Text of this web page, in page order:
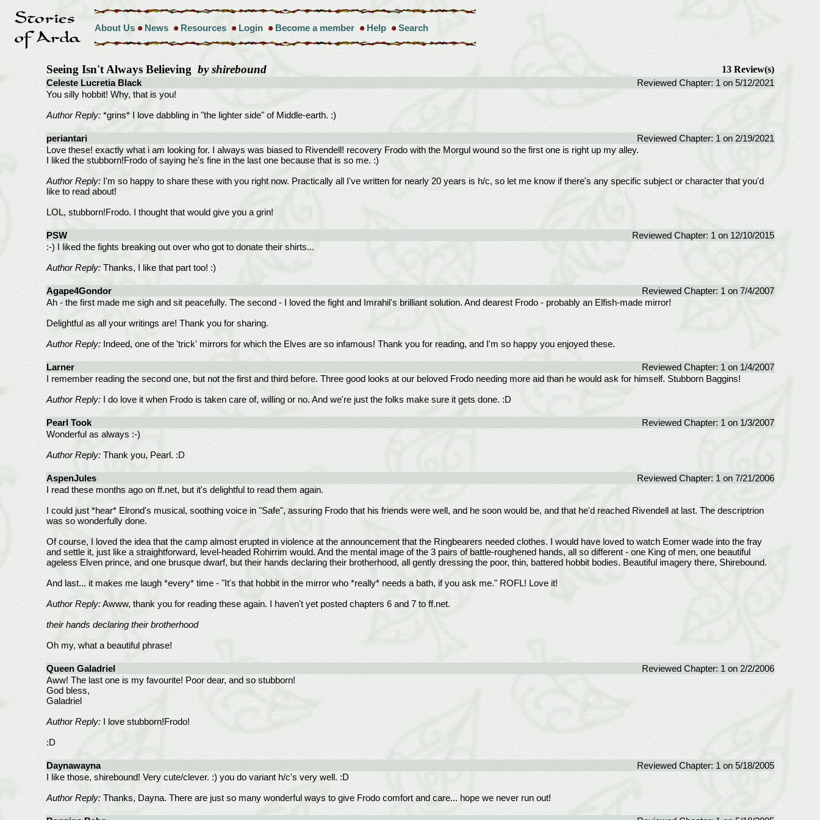
About Us News Resources Login Become a member Help Search
Seeing Isn't Always Believing by shirebound
13 Review(s)
Celeste Lucretia Black
Reviewed Chapter: 1 on 5/12/2021
You silly hobbit! Why, that is you!
Author Reply:*grins* I love dabbling in "the lighter side" of Middle-earth. :)
periantari
Reviewed Chapter: 1 on 2/19/2021
Love these! exactly what i am looking for. I always was biased to Rivendell! recovery Frodo with the Morgul wound so the first one is right up my alley.
I liked the stubborn!Frodo of saying he's fine in the last one because that is so me. :)
Author Reply:I'm so happy to share these with you right now. Practically all I've written for nearly 20 years is h/c, so let me know if there's any specific subject or character that you'd
like to read about!
LOL, stubborn!Frodo. I thought that would give you a grin!
PSW
Reviewed Chapter: 1 on 12/10/2015
:-) I liked the fights breaking out over who got to donate their shirts...
Author Reply:Thanks, I like that part too! :)
Agape4Gondor
Reviewed Chapter: 1 on 7/4/2007
Ah - the first made me sigh and sit peacefully. The second - I loved the fight and Imrahil's brilliant solution. And dearest Frodo - probably an Elfish-made mirror!
Delightful as all your writings are! Thank you for sharing.
Author Reply:Indeed, one of the 'trick' mirrors for which the Elves are so infamous! Thank you for reading, and I'm so happy you enjoyed these.
Larner
Reviewed Chapter: 1 on 1/4/2007
I remember reading the second one, but not the first and third before. Three good looks at our beloved Frodo needing more aid than he would ask for himself. Stubborn Baggins!
Author Reply:I do love it when Frodo is taken care of, willing or no. And we're just the folks make sure it gets done. :D
Pearl Took
Reviewed Chapter: 1 on 1/3/2007
Wonderful as always :-)
Author Reply:Thank you, Pearl. :D
AspenJules
Reviewed Chapter: 1 on 7/21/2006
I read these months ago on ff.net, but it's delightful to read them again.
I could just *hear* Elrond's musical, soothing voice in "Safe", assuring Frodo that his friends were well, and he soon would be, and that he'd reached Rivendell at last. The descriptrion
was so wonderfully done.
Of course, I loved the idea that the camp almost erupted in violence at the announcement that the Ringbearers needed clothes. I would have loved to watch Eomer wade into the fray
and settle it, just like a straightforward, level-headed Rohirrim would. And the mental image of the 3 pairs of battle-roughened hands, all so different - one King of men, one beautiful
ageless Elven prince, and one brusque dwarf, but their hands declaring their brotherhood, all gently dressing the poor, thin, battered hobbit bodies. Beautiful imagery there, Shirebound.
And last... it makes me laugh *every* time - "It's that hobbit in the mirror who *really* needs a bath, if you ask me." ROFL! Love it!
Author Reply:Awww, thank you for reading these again. I haven't yet posted chapters 6 and 7 to ff.net.
their hands declaring their brotherhood
Oh my, what a beautiful phrase!
Queen Galadriel
Reviewed Chapter: 1 on 2/2/2006
Aww! The last one is my favourite! Poor dear, and so stubborn!
God bless,
Galadriel
Author Reply:I love stubborn!Frodo!
:D
Daynawayna
Reviewed Chapter: 1 on 5/18/2005
I like those, shirebound! Very cute/clever. :) you do variant h/c's very well. :D
Author Reply:Thanks, Dayna. There are just so many wonderful ways to give Frodo comfort and care... hope we never run out!